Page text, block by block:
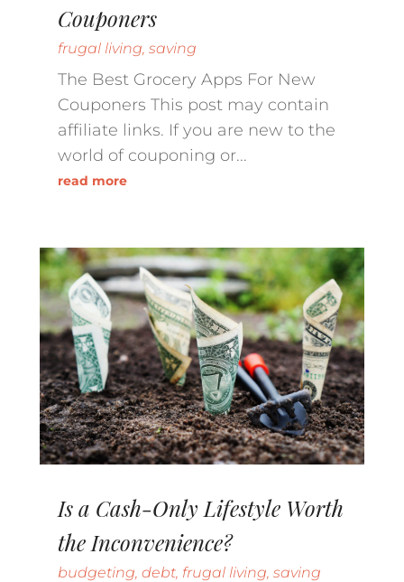
Couponers
frugal living, saving
The Best Grocery Apps For New
Couponers This post may contain
affiliate links. If you are new to the
world of couponing or...
read more
Is a Cash-Only Lifestyle Worth
the Inconvenience?
budgeting, debt, frugal living, saving